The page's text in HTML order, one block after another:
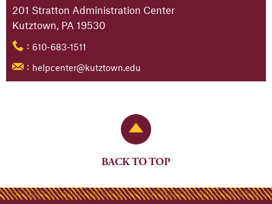
201 Stratton Administration Center
Kutztown, PA 19530
: 610-683-1511
: helpcenter@kutztown.edu
Back to Top
BACK TO TOP